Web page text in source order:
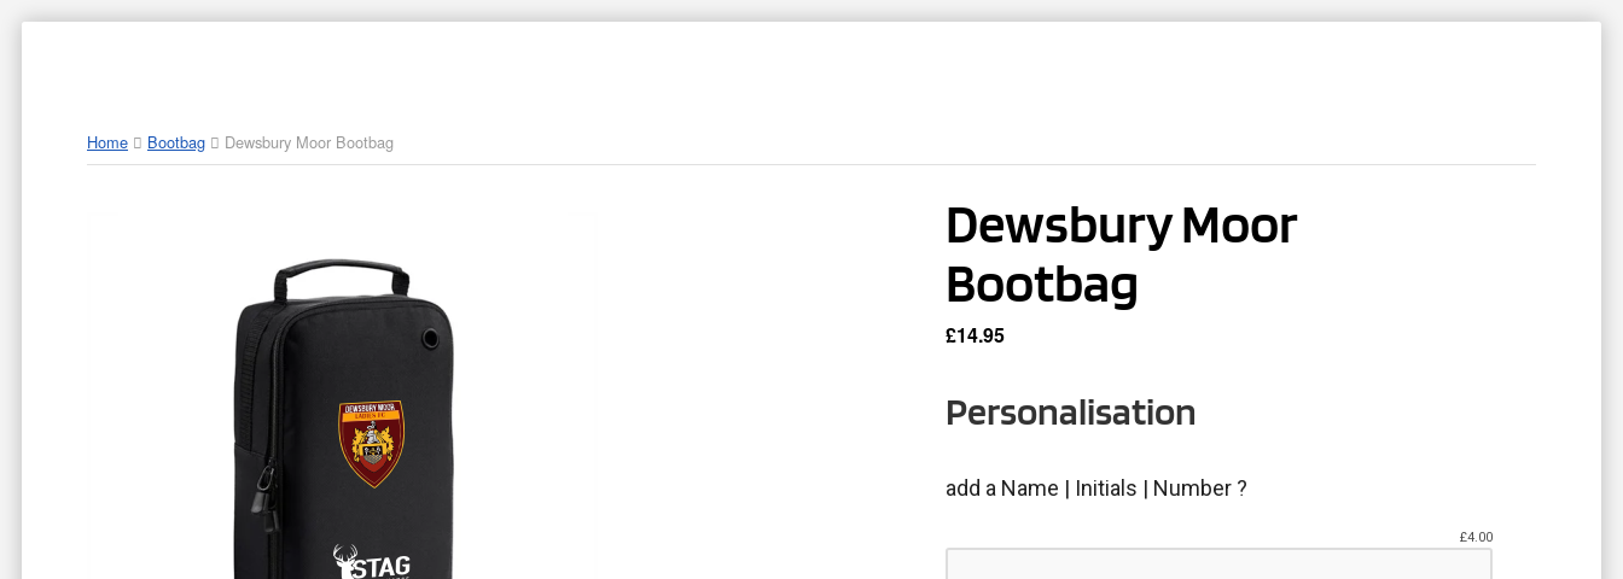
Home Bootbag Dewsbury Moor Bootbag
Dewsbury Moor
Bootbag
£14.95
Personalisation
add a Name | Initials | Number ?
£4.00